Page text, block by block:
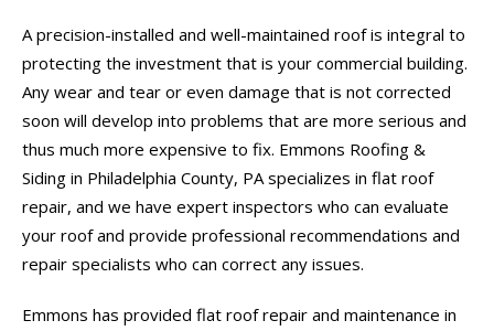
A precision-installed and well-maintained roof is integral to
protecting the investment that is your commercial building.
Any wear and tear or even damage that is not corrected
soon will develop into problems that are more serious and
thus much more expensive to fix. Emmons Roofing &
Siding in Philadelphia County, PA specializes in flat roof
repair, and we have expert inspectors who can evaluate
your roof and provide professional recommendations and
repair specialists who can correct any issues.
Emmons has provided flat roof repair and maintenance in